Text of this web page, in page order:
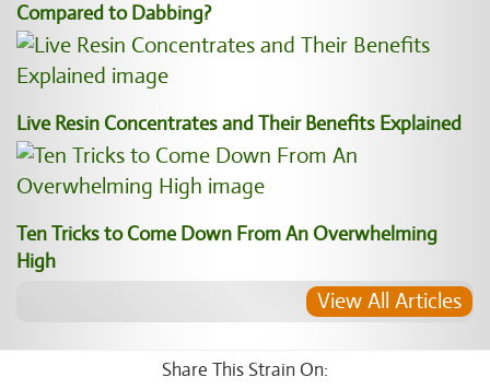
Compared to Dabbing?
Live Resin Concentrates and Their Benefits Explained
Ten Tricks to Come Down From An Overwhelming
High
View All Articles
Share This Strain On: